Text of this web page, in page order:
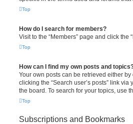
Top
How do I search for members?
Visit to the “Members” page and click the
Top
How can I find my own posts and
Your own posts can be retrieved either
clicking the “Search user’s posts” link
the board. To search for your topics, use
Top
Subscriptions and Bookmarks